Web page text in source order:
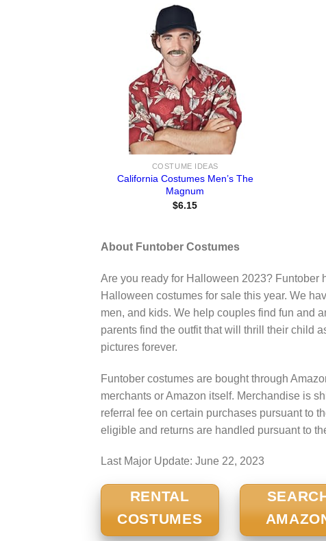
COSTUME IDEAS
California Costumes Men’s The
Magnum
$6.15
About Funtober Costumes
Are you ready for Halloween 2023? Funtober
Halloween costumes for sale this year. We
men, and kids. We help couples find fun and
parents find the outfit that will thrill their child
pictures forever.
Funtober costumes are bought through
merchants or Amazon itself. Merchandise is
referral fee on certain purchases pursuant to
eligible and returns are handled pursuant to
Last Major Update: June 22, 2023
RENTAL
COSTUMES